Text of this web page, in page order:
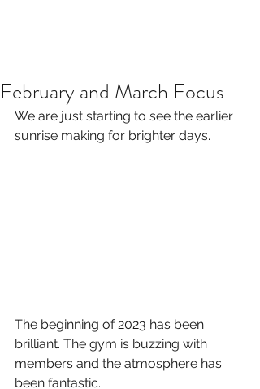
February and March Focus
We are just starting to see the earlier
sunrise making for brighter days.
The beginning of 2023 has been
brilliant. The gym is buzzing with
members and the atmosphere has
been fantastic.